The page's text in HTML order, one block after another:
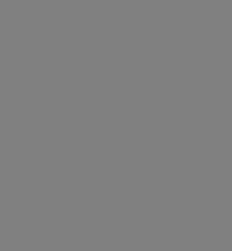
Data is provided "as is"
any kind, either expressed
but not limited to, the
of merchantability and
purpose. The sole
contained therein, is
Contractor or the
by the
The
for any consequences or